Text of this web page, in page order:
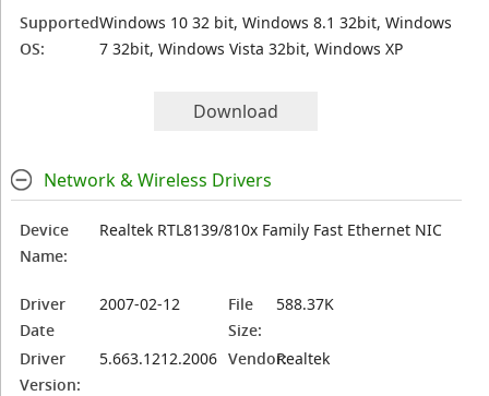
Supported
OS:
Windows 10 32 bit, Windows 8.1 32bit, Windows
7 32bit, Windows Vista 32bit, Windows XP
Download
Network & Wireless Drivers
Device
Name:
Realtek RTL8139/810x Family Fast Ethernet NIC
Driver
Date
2007-02-12
File
Size:
588.37K
Driver
Version:
5.663.1212.2006 Vendor:Realtek